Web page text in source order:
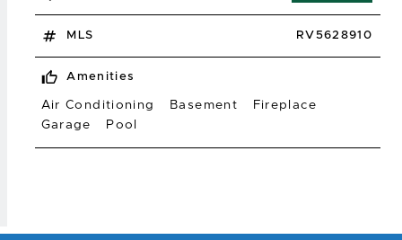
MLS RV5628910
Amenities
Air Conditioning Basement
Fireplace
Garage
Pool